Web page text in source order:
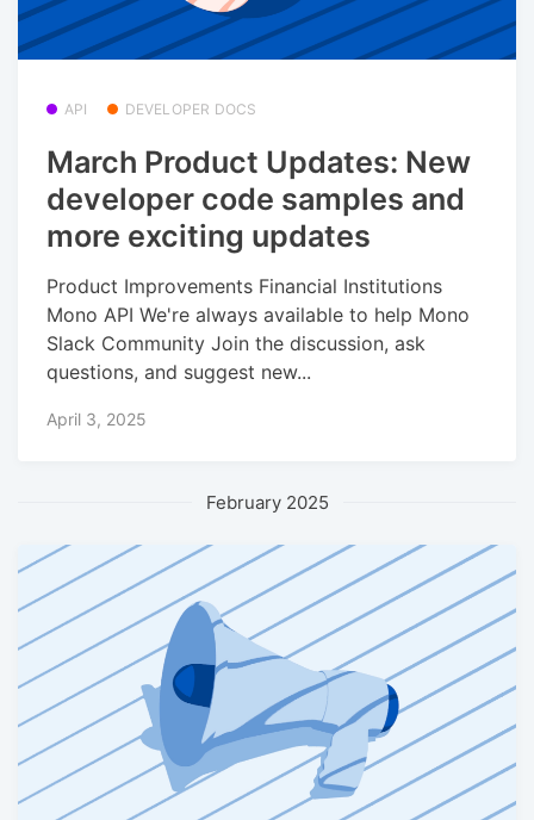
API DEVELOPER DOCS
March Product Updates: New
developer code samples and
more exciting updates
Product Improvements Financial Institutions
Mono API We're always available to help Mono
Slack Community Join the discussion, ask
questions, and suggest new...
April 3, 2025
February 2025